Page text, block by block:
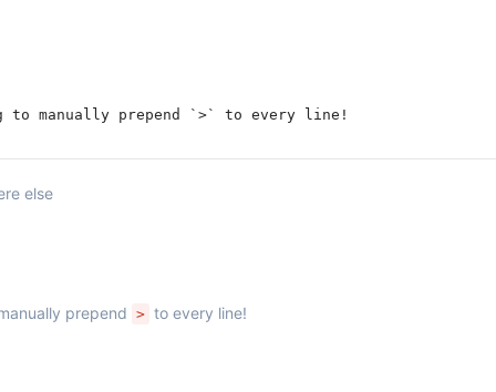
to manually prepend `>` to every line!
else
prepend > to every line!